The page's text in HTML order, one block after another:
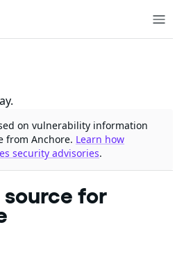
on vulnerability information
from Anchore. Learn how
security advisories.
for